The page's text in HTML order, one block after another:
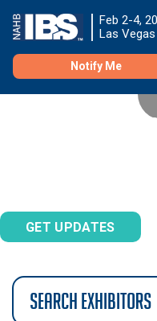
Feb 2-4,
Las Vegas
Notify Me
REGISTRATION
GET UPDATES
search exhibitors